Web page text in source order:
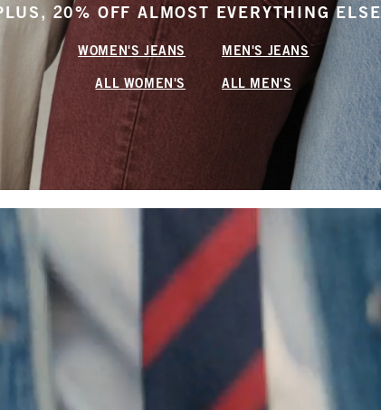
20% OFF ALMOST EVERYTHING ELSE
WOMEN'S JEANS MEN'S JEANS
ALL WOMEN'S ALL MEN'S